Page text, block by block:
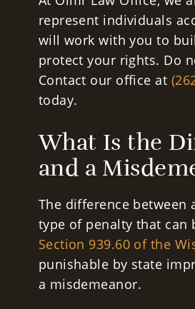
represent individuals
will work with you to
protect your rights. Do
Contact our office at
today.
What Is the
and a
The difference
type of penalty that can
Section 939.60 of the
punishable by state
a misdemeanor.